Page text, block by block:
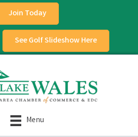
Join Today
See Golf Slideshow Here
Menu